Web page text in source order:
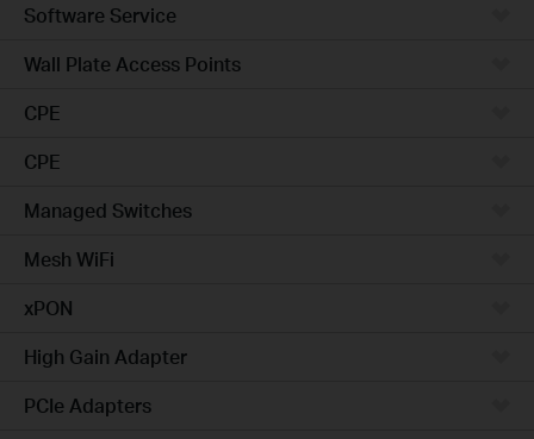
Software Service
Wall Plate Access Points
CPE
CPE
Managed Switches
Mesh WiFi
xPON
High Gain Adapter
PCIe Adapters